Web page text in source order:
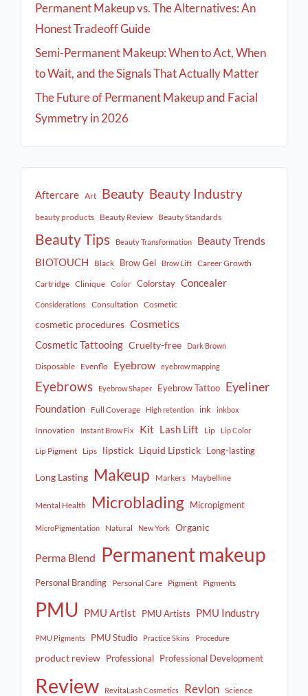
Permanent Makeup vs. The Alternatives: An
Honest Tradeoff Guide
Semi-Permanent Makeup: When to Act, When
to Wait, and the Signals That Actually Matter
The Future of Permanent Makeup and Facial
Symmetry in 2026
Aftercare Art Beauty Beauty Industry
beauty products Beauty Review Beauty Standards
Beauty Tips Beauty Transformation
Beauty Trends
BIOTOUCH
Black Brow Gel Brow Lift
Career Growth
Cartridge Clinique Color Colorstay Concealer
Considerations Consultation Cosmetic
cosmetic procedures Cosmetics
Cosmetic Tattooing Cruelty-free Dark Brown
Disposable Evenflo Eyebrow eyebrow mapping
Eyebrows Eyebrow Shaper Eyebrow Tattoo Eyeliner
Foundation Full Coverage High retention ink inkbox
Innovation Instant Brow Fix Kit Lash Lift Lip Lip Color
Lip Pigment Lips lipstick Liquid Lipstick Long-lasting
Long Lasting Makeup Markers Maybelline
Mental Health Microblading Micropigment
MicroPigmentation Natural New York Organic
Perma Blend Permanent makeup
Personal Branding Personal Care Pigment Pigments
PMU PMU Artist PMU Artists PMU Industry
PMU Pigments PMU Studio Practice Skins Procedure
product review Professional Professional Development
Review RevitaLash Cosmetics Revlon Science